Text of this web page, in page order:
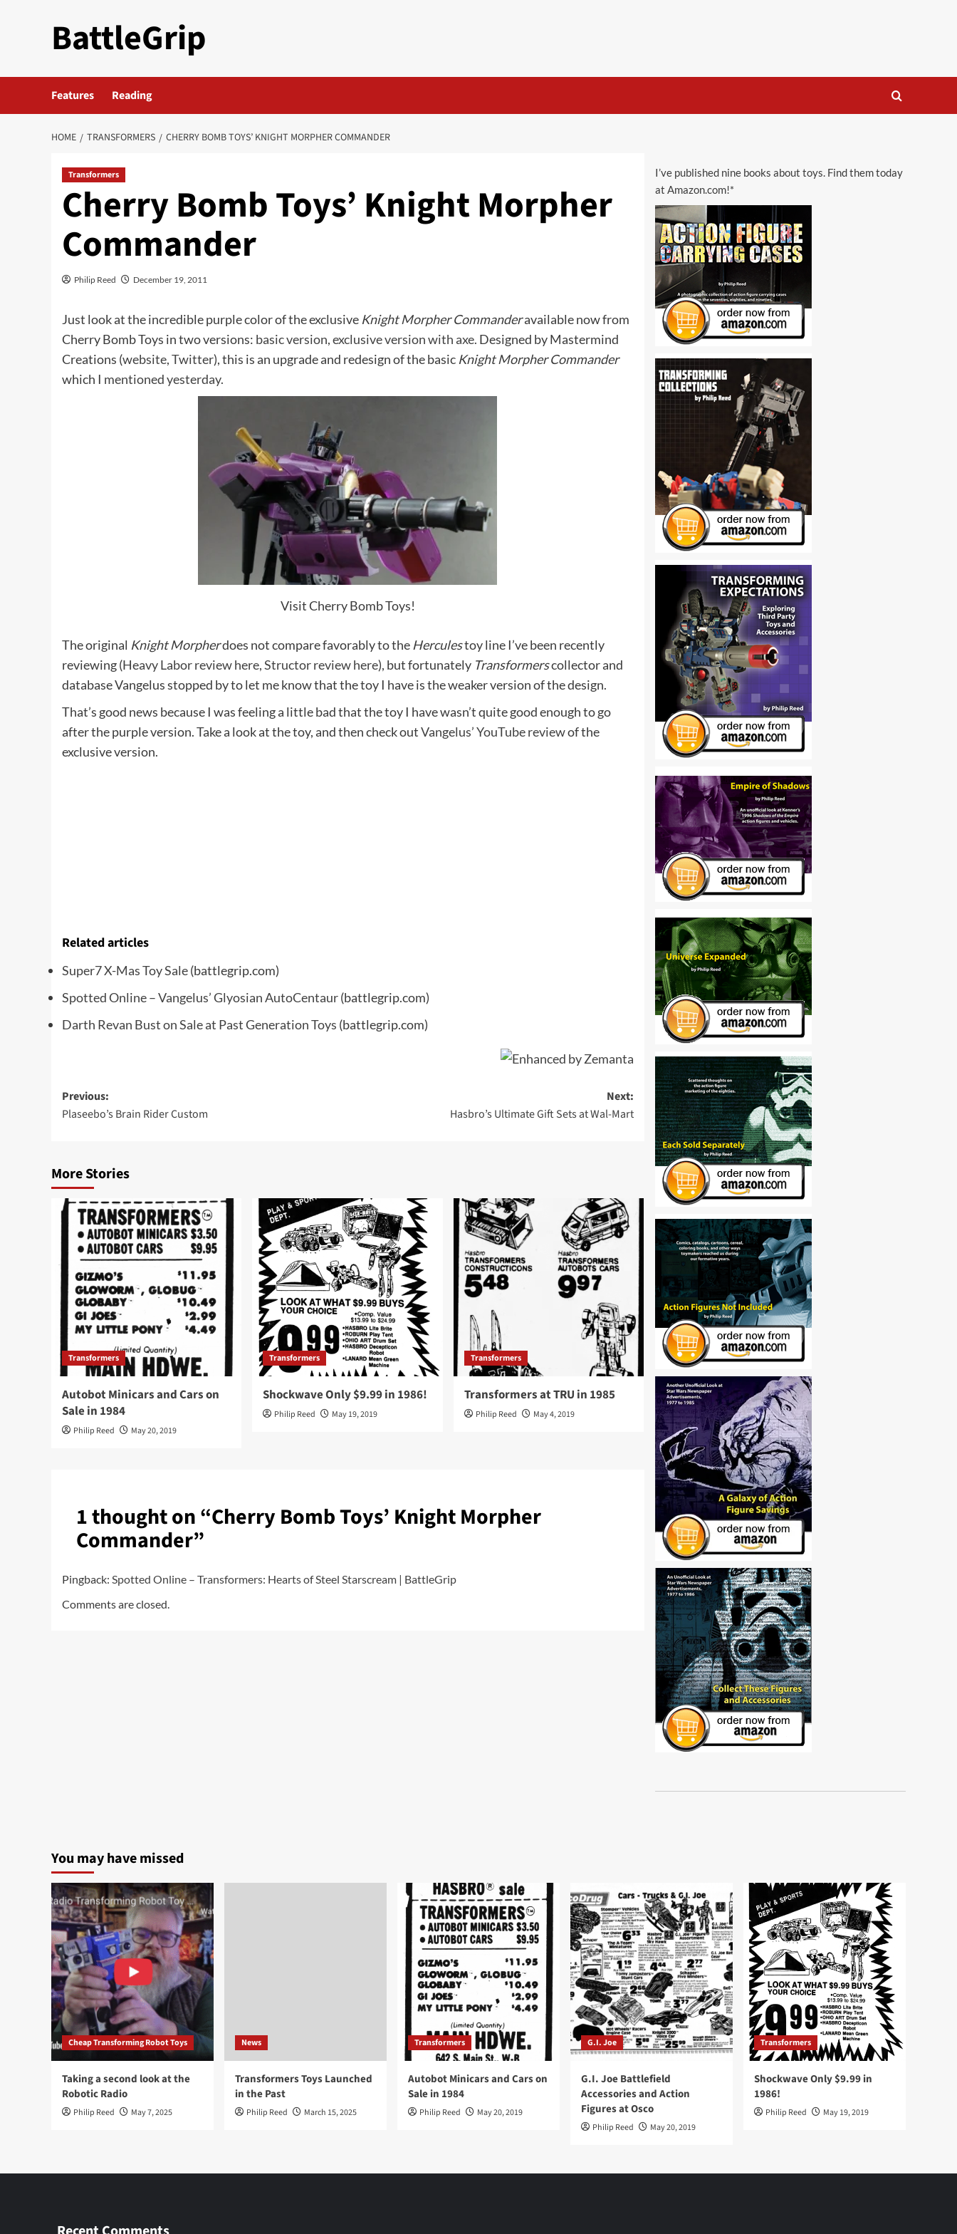
BattleGrip
Features Reading
HOME TRANSFORMERS CHERRY BOMB TOYS’ KNIGHT MORPHER COMMANDER
Transformers
Cherry Bomb Toys’ Knight Morpher
Commander
Philip Reed December 19, 2011
Just look at the incredible purple color of the exclusive Knight Morpher Commanderavailable now from
Cherry Bomb Toys in two versions: basic version,exclusive version with axe. Designed by Mastermind
Creations (website,Twitter), this is an upgrade and redesign of the basic Knight Morpher Commander
which I mentioned yesterday.
Visit Cherry Bomb Toys!
The original Knight Morpherdoes not compare favorably to the Herculestoy line I’ve been recently
reviewing (Heavy Labor review here,Structor review here), but fortunately Transformerscollector and
database Vangelus stopped by to let me know that the toy I have is the weaker version of the design.
That’s good news because I was feeling a little bad that the toy I have wasn’t quite good enough to go
after the purple version. Take a look at the toy, and then check outVangelus’ YouTube reviewof the
exclusive version.
Related articles
Super7 X-Mas Toy Sale(battlegrip.com)
Spotted Online – Vangelus’ Glyosian AutoCentaur(battlegrip.com)
Darth Revan Bust on Sale at Past Generation Toys (battlegrip.com)
Post
navigation
Previous:
Plaseebo’s Brain Rider Custom
Next:
Hasbro’s Ultimate Gift Sets at Wal-Mart
More Stories
Transformers
Autobot Minicars and Cars on
Sale in 1984
Philip Reed May 20, 2019
Transformers
Shockwave Only $9.99 in 1986!
Philip Reed May 19, 2019
Transformers
Transformers at TRU in 1985
Philip Reed May 4, 2019
1 thought on “Cherry Bomb Toys’ Knight Morpher
Commander”
Pingback: Spotted Online – Transformers: Hearts of Steel Starscream | BattleGrip
Comments are closed.
I’ve published nine books about toys. Find them today
at Amazon.com!*
You may have missed
Cheap Transforming Robot Toys
Taking a second look at the
Robotic Radio
Philip Reed May 7, 2025
News
Transformers Toys Launched
in the Past
Philip Reed March 15, 2025
Transformers
Autobot Minicars and Cars on
Sale in 1984
Philip Reed May 20, 2019
G.I. Joe
G.I. Joe Battlefield
Accessories and Action
Figures at Osco
Philip Reed May 20, 2019
Transformers
Shockwave Only $9.99 in
1986!
Philip Reed May 19, 2019